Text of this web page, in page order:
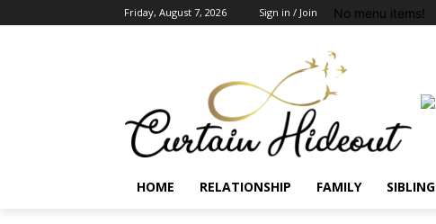
Friday, August 7, 2026 Sign in / Join No menu items!
HOME RELATIONSHIP FAMILY SIBLING